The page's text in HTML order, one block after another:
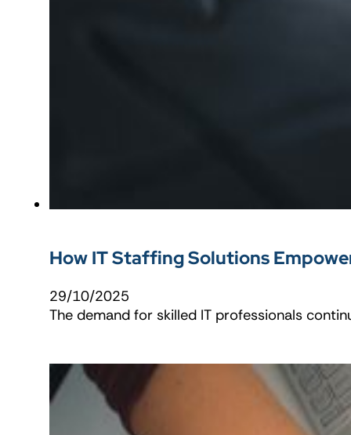
How IT Staffing Solutions
29/10/2025
The demand for skilled IT professionals